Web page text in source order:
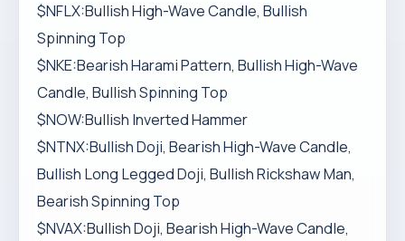
$NFLX:Bullish High-Wave Candle, Bullish
Spinning Top
$NKE:Bearish Harami Pattern, Bullish High-Wave
Candle, Bullish Spinning Top
$NOW:Bullish Inverted Hammer
$NTNX:Bullish Doji, Bearish High-Wave Candle,
Bullish Long Legged Doji, Bullish Rickshaw Man,
Bearish Spinning Top
$NVAX:Bullish Doji, Bearish High-Wave Candle,